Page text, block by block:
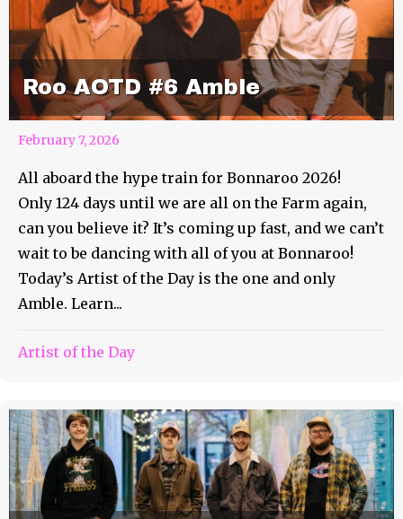
Roo AOTD #6 Amble
February 7, 2026
All aboard the hype train for Bonnaroo 2026!
Only 124 days until we are all on the Farm again,
can you believe it? It’s coming up fast, and we can’t
wait to be dancing with all of you at Bonnaroo!
Today’s Artist of the Day is the one and only
Amble. Learn...
Artist of the Day